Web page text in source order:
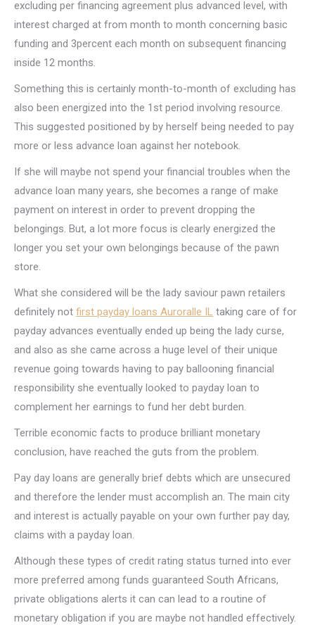
excluding per financing agreement plus advanced level, with
interest charged at from month to month concerning basic
funding and 3percent each month on subsequent financing
inside 12 months.
Something this is certainly month-to-month of excluding has
also been energized into the 1st period involving resource.
This suggested positioned by by herself being needed to pay
more or less advance loan against her notebook.
If she will maybe not spend your financial troubles when the
advance loan many years, she becomes a range of make
payment on interest in order to prevent dropping the
belongings. But, a lot more focus is clearly energized the
longer you set your own belongings because of the pawn
store.
What she considered will be the lady saviour pawn retailers
definitely not first payday loans Auroralle IL taking care of for
payday advances eventually ended up being the lady curse,
and also as she came across a huge level of their unique
revenue going towards having to pay ballooning financial
responsibility she eventually looked to payday loan to
complement her earnings to fund her debt burden.
Terrible economic facts to produce brilliant monetary
conclusion, have reached the guts from the problem.
Pay day loans are generally brief debts which are unsecured
and therefore the lender must accomplish an. The main city
and interest is actually payable on your own further pay day,
claims with a payday loan.
Although these types of credit rating status turned into ever
more preferred among funds guaranteed South Africans,
private obligations alerts it can can lead to a routine of
monetary obligation if you are maybe not handled effectively.